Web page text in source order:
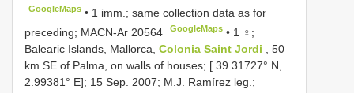
GoogleMaps • 1 imm.; same collection data as for
preceding; MACN-Ar 20564 GoogleMaps • 1 ♀;
Balearic Islands, Mallorca, Colonia Saint Jordi
, 50
km SE of Palma, on walls of houses; [ 39.31727° N,
2.99381° E]; 15 Sep. 2007; M.J. Ramírez leg.;